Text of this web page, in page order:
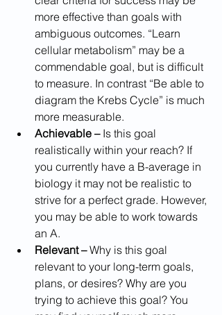
more effective than goals with
ambiguous outcomes. “Learn
cellular metabolism” may be a
commendable goal, but is difficult
to measure. In contrast “Be able to
diagram the Krebs Cycle” is much
more measurable.
Achievable – Is this goal
realistically within your reach? If
you currently have a B-average in
biology it may not be realistic to
strive for a perfect grade. However,
you may be able to work towards
an A.
Relevant – Why is this goal
relevant to your long-term goals,
plans, or desires? Why are you
trying to achieve this goal? You